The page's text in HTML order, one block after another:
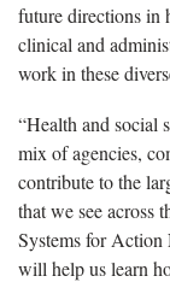
future directions in
clinical and
work in these
“Health and social
mix of agencies,
contribute to the
that we see across
Systems for Action
will help us learn